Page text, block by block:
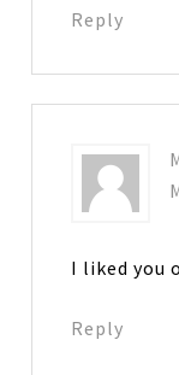
Reply
I liked you
Reply